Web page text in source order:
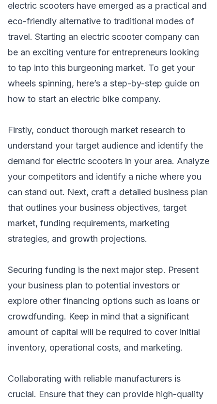
electric scooters have emerged as a practical and
eco-friendly alternative to traditional modes of
travel. Starting an electric scooter company can
be an exciting venture for entrepreneurs looking
to tap into this burgeoning market. To get your
wheels spinning, here’s a step-by-step guide on
how to start an electric bike company.
Firstly, conduct thorough market research to
understand your target audience and identify the
demand for electric scooters in your area. Analyze
your competitors and identify a niche where you
can stand out. Next, craft a detailed business plan
that outlines your business objectives, target
market, funding requirements, marketing
strategies, and growth projections.
Securing funding is the next major step. Present
your business plan to potential investors or
explore other financing options such as loans or
crowdfunding. Keep in mind that a significant
amount of capital will be required to cover initial
inventory, operational costs, and marketing.
Collaborating with reliable manufacturers is
crucial. Ensure that they can provide high-quality